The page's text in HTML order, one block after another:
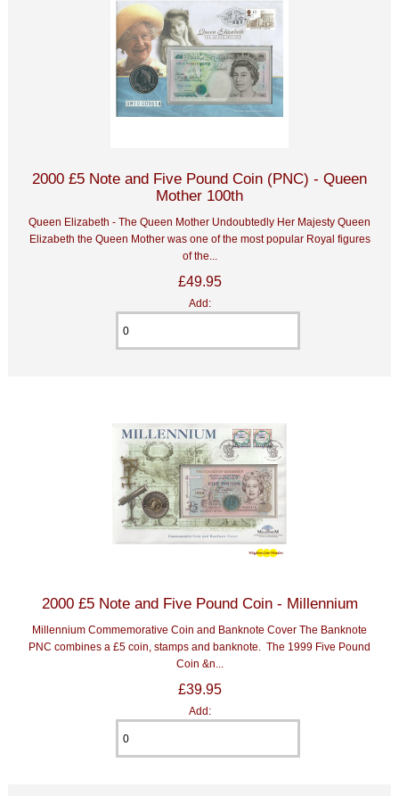
2000 £5 Note and Five Pound Coin (PNC) - Queen
Mother 100th
Queen Elizabeth - The Queen Mother Undoubtedly Her Majesty Queen
Elizabeth the Queen Mother was one of the most popular Royal figures
of the...
£49.95
Add:
2000 £5 Note and Five Pound Coin - Millennium
Millennium Commemorative Coin and Banknote Cover The Banknote
PNC combines a £5 coin, stamps and banknote. The 1999 Five Pound
Coin &n...
£39.95
Add: